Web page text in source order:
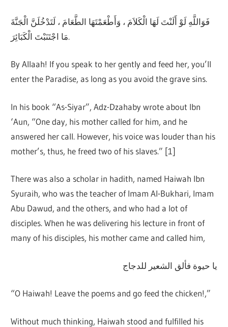
فَوَاللَّهِ لَوْ أَلَنْتَ لَهَا الْكَلاَمَ ، وَأَطْعَمْتَهَا الطَّعَامَ ، لَتَدْخُلَنَّ الْجَنَّةَ
مَا اجْتَنَبْتَ الْكَبَائِرَ.
By Allaah! If you speak to her gently and feed her, you’ll
enter the Paradise, as long as you avoid the grave sins.
In his book “As-Siyar”, Adz-Dzahaby wrote about Ibn
‘Aun, “One day, his mother called for him, and he
answered her call. However, his voice was louder than his
mother’s, thus, he freed two of his slaves.” [1]
There was also a scholar in hadith, named Haiwah Ibn
Syuraih, who was the teacher of Imam Al-Bukhari, Imam
Abu Dawud, and the others, and who had a lot of
disciples. When he was delivering his lecture in front of
many of his disciples, his mother came and called him,
يا حيوة فألق الشعير للدجاج
“O Haiwah! Leave the poems and go feed the chicken!,”
Without much thinking, Haiwah stood and fulfilled his